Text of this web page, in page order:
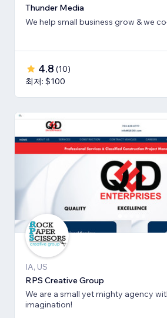
Thunder Media
We help small business grow & we
4.8 (10)
최저: $100
IA, US
RPS Creative Group
We are a small yet mighty agency
imagination!